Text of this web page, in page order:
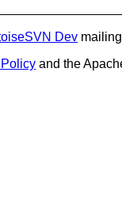
Dev
and the